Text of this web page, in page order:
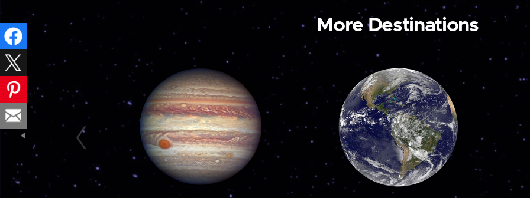
More Destinations